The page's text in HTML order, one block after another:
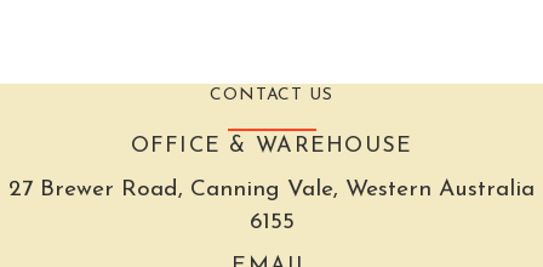
CONTACT US
OFFICE & WAREHOUSE
27 Brewer Road, Canning Vale, Western Australia
6155